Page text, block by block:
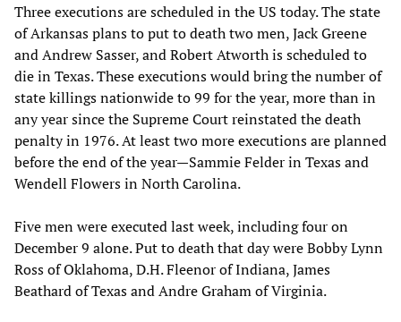
Three executions are scheduled in the US today. The state
of Arkansas plans to put to death two men, Jack Greene
and Andrew Sasser, and Robert Atworth is scheduled to
die in Texas. These executions would bring the number of
state killings nationwide to 99 for the year, more than in
any year since the Supreme Court reinstated the death
penalty in 1976. At least two more executions are planned
before the end of the year—Sammie Felder in Texas and
Wendell Flowers in North Carolina.
Five men were executed last week, including four on
December 9 alone. Put to death that day were Bobby Lynn
Ross of Oklahoma, D.H. Fleenor of Indiana, James
Beathard of Texas and Andre Graham of Virginia.